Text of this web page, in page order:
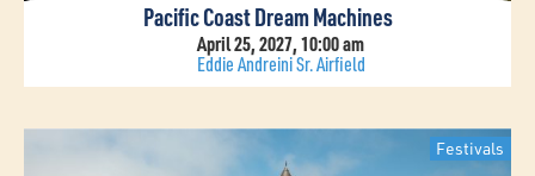
Pacific Coast Dream Machines
April 25, 2027, 10:00 am
Eddie Andreini Sr. Airfield
Festivals